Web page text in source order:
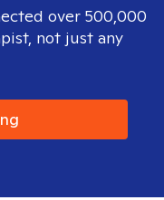
over 500,000
not just any